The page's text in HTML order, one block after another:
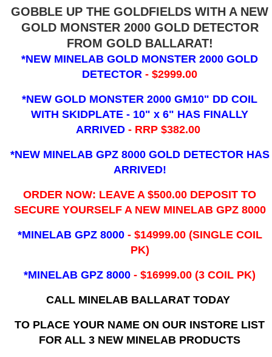
GOBBLE UP THE GOLDFIELDS WITH A NEW
GOLD MONSTER 2000 GOLD DETECTOR
FROM GOLD BALLARAT!
*NEW MINELAB GOLD MONSTER 2000 GOLD
DETECTOR- $2999.00
*NEW GOLD MONSTER 2000 GM10" DD COIL
WITH SKIDPLATE - 10" x 6" HAS FINALLY
ARRIVED - RRP $382.00
*NEW MINELAB GPZ 8000 GOLD DETECTOR HAS
ARRIVED!
ORDER NOW: LEAVE A $500.00 DEPOSIT TO
SECURE YOURSELF A NEW MINELAB GPZ 8000
*MINELAB GPZ 8000 - ​$14999.00 (SINGLE COIL
PK)
*MINELAB GPZ 8000 - $16999.00(3 COIL PK)
CALL MINELAB BALLARAT TODAY
TO PLACE YOUR NAME ON OUR INSTORE LIST
FOR ALL 3 NEW MINELAB PRODUCTS